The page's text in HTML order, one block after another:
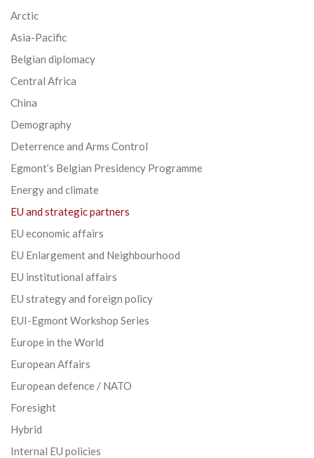
Arctic
Asia-Pacific
Belgian diplomacy
Central Africa
China
Demography
Deterrence and Arms Control
Egmont’s Belgian Presidency Programme
Energy and climate
EU and strategic partners
EU economic affairs
EU Enlargement and Neighbourhood
EU institutional affairs
EU strategy and foreign policy
EUI-Egmont Workshop Series
Europe in the World
European Affairs
European defence / NATO
Foresight
Hybrid
Internal EU policies